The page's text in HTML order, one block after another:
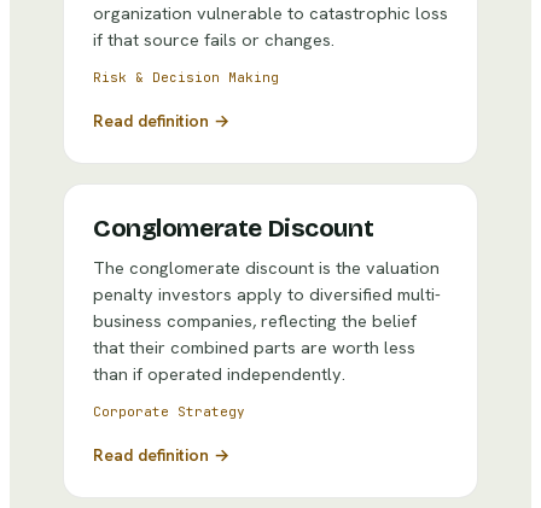
organization vulnerable to catastrophic loss
if that source fails or changes.
Risk & Decision Making
Read definition →
Conglomerate Discount
The conglomerate discount is the valuation
penalty investors apply to diversified multi-
business companies, reflecting the belief
that their combined parts are worth less
than if operated independently.
Corporate Strategy
Read definition →